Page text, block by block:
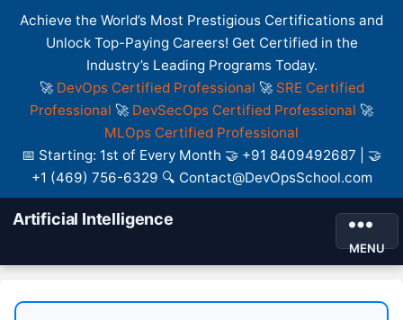
Achieve the World’s Most Prestigious Certifications and
Unlock Top-Paying Careers! Get Certified in the
Industry’s Leading Programs Today.
🚀 DevOps Certified Professional 🚀 SRE Certified
Professional 🚀 DevSecOps Certified Professional 🚀
MLOps Certified Professional
📅 Starting: 1st of Every Month 🤝 +91 8409492687 | 🤝
+1 (469) 756-6329 🔍 Contact@DevOpsSchool.com
Artificial Intelligence
MENU